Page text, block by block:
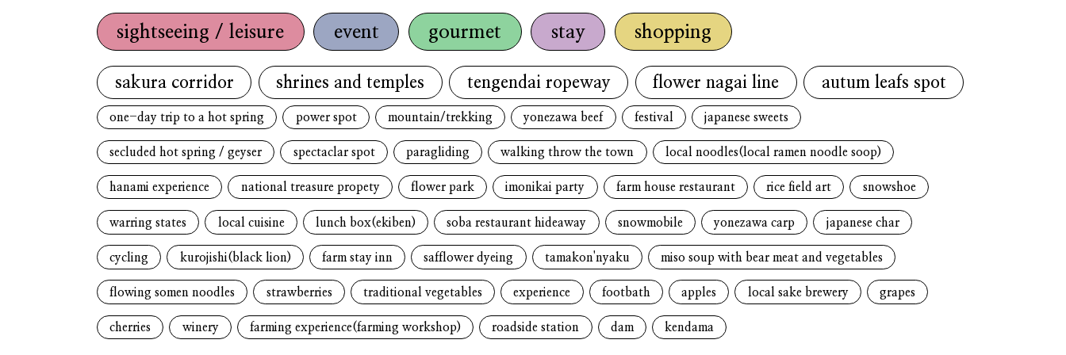
sightseeing / leisure event gourmet stay shopping
sakura corridor shrines and temples tengendai ropeway flower nagai line autum leafs spot
one-day trip to a hot spring power spot mountain/trekking yonezawa beef festival japanese sweets
secluded hot spring / geyser spectaclar spot paragliding walking throw the town local noodles(local ramen noodle soop)
hanami experience national treasure propety flower park imonikai party farm house restaurant rice field art snowshoe
warring states local cuisine lunch box(ekiben) soba restaurant hideaway snowmobile yonezawa carp japanese char
cycling kurojishi(black lion) farm stay inn safflower dyeing tamakon'nyaku miso soup with bear meat and vegetables
flowing somen noodles strawberries traditional vegetables experience footbath apples local sake brewery grapes
cherries winery farming experience(farming workshop) roadside station dam kendama